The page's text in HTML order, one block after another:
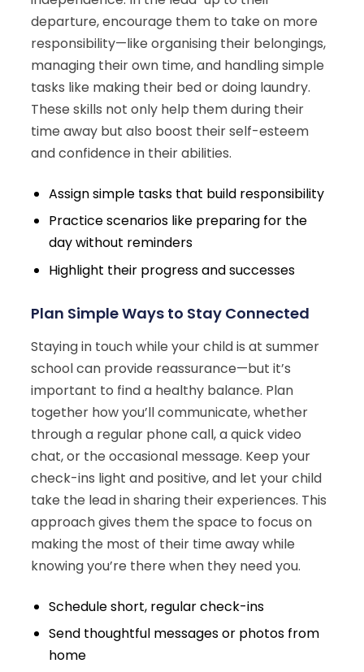
departure, encourage them to take on more
responsibility—like organising their belongings,
managing their own time, and handling simple
tasks like making their bed or doing laundry.
These skills not only help them during their
time away but also boost their self-esteem
and confidence in their abilities.
Assign simple tasks that build responsibility
Practice scenarios like preparing for the
day without reminders
Highlight their progress and successes
Plan Simple Ways to Stay Connected
Staying in touch while your child is at summer
school can provide reassurance—but it’s
important to find a healthy balance. Plan
together how you’ll communicate, whether
through a regular phone call, a quick video
chat, or the occasional message. Keep your
check-ins light and positive, and let your child
take the lead in sharing their experiences. This
approach gives them the space to focus on
making the most of their time away while
knowing you’re there when they need you.
Schedule short, regular check-ins
Send thoughtful messages or photos from
home